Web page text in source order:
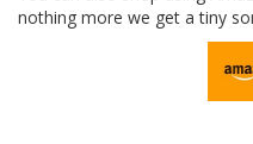
nothing more we get a tiny